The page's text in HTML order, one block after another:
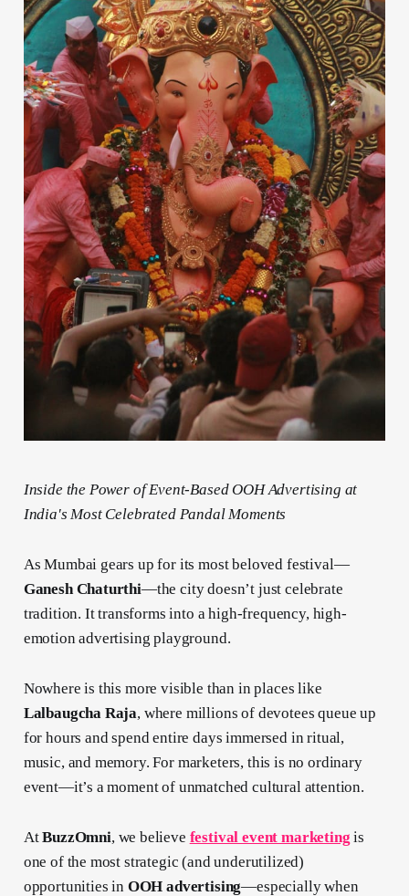
Inside the Power of Event-Based OOH Advertising at
India's Most Celebrated Pandal Moments
As Mumbai gears up for its most beloved festival—
Ganesh Chaturthi—the city doesn’t just celebrate
tradition. It transforms into a high-frequency, high-
emotion advertising playground.
Nowhere is this more visible than in places like
Lalbaugcha Raja, where millions of devotees queue up
for hours and spend entire days immersed in ritual,
music, and memory. For marketers, this is no ordinary
event—it’s a moment of unmatched cultural attention.
AtBuzzOmni, we believe festival event marketing is
one of the most strategic (and underutilized)
opportunities in OOH advertising—especially when